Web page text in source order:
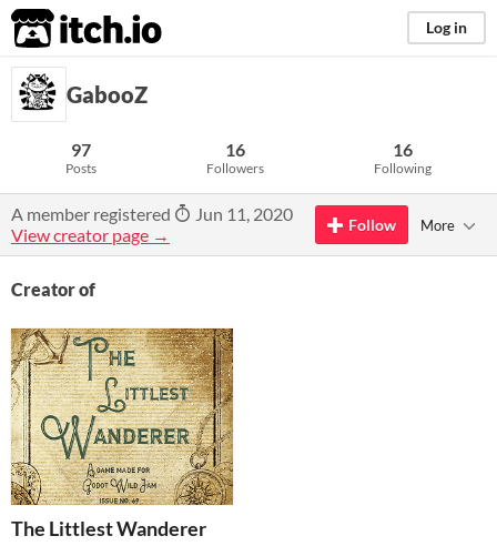
itch.io Log in
GabooZ
97
Posts
16
Followers
16
Following
A member registered
Jun 11, 2020
View creator page →
Follow More
Creator of
The Littlest Wanderer